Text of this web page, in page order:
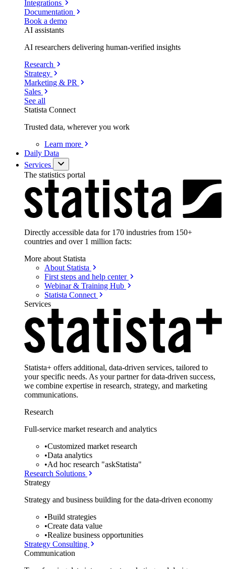
Integrations
Documentation
Book a demo
AI assistants
AI researchers delivering human-verified insights
Research
Strategy
Marketing & PR
Sales
See all
Statista Connect
Trusted data, wherever you work
Learn more
Daily Data
Services
The statistics portal
Directly accessible data for 170 industries from 150+
countries and over 1 million facts:
More about Statista
About Statista
First steps and help center
Webinar & Training Hub
Statista Connect
Services
Statista+ offers additional, data-driven services, tailored to
your specific needs. As your partner for data-driven success,
we combine expertise in research, strategy, and marketing
communications.
Research
Full-service market research and analytics
•Customized market research
•Data analytics
•Ad hoc research "askStatista"
Research Solutions
Strategy
Strategy and business building for the data-driven economy
•Build strategies
•Create data value
•Realize business opportunities
Strategy Consulting
Communication